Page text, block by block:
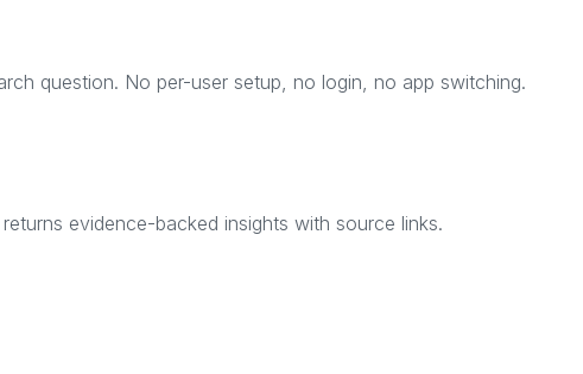
question. No per-user setup, no login, no app switching.
evidence-backed insights with source links.